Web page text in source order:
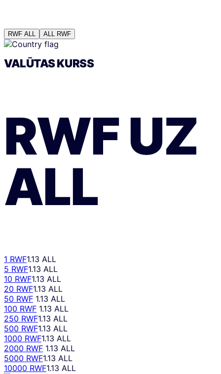
RWF ALL ALL RWF
VALŪTAS KURSS
RWFUZ
ALL
1 RWF1.13 ALL
5 RWF1.13 ALL
10 RWF1.13 ALL
20 RWF1.13 ALL
50 RWF 1.13 ALL
100 RWF 1.13 ALL
250 RWF1.13 ALL
500 RWF1.13 ALL
1000 RWF1.13 ALL
2000 RWF 1.13 ALL
5000 RWF1.13 ALL
10000 RWF1.13 ALL